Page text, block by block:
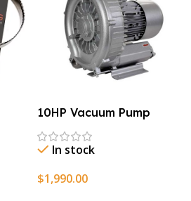
10HP Vacuum Pump
In stock
$1,990.00